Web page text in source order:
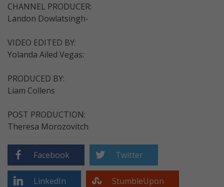
CHANNEL PRODUCER:
Landon Dowlatsingh-
VIDEO EDITED BY:
Yolanda Ailed Vegas:
PRODUCED BY:
Liam Collens
POST PRODUCTION:
Theresa Morozovitch
Facebook Twitter
LinkedIn StumbleUpon